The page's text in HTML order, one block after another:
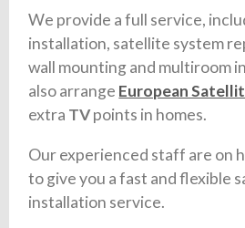
We provide a full service,
installation, satellite system
wall mounting and multiroom
also arrange European
extra TVpoints in homes.
Our experienced staff are on
to give you a fast and flexible
installation service.